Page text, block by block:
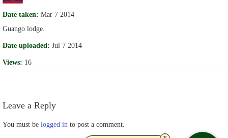
Date taken: Mar 7 2014
Guango lodge.
Date uploaded: Jul 7 2014
Views: 16
Leave a Reply
You must be logged in to post a comment.